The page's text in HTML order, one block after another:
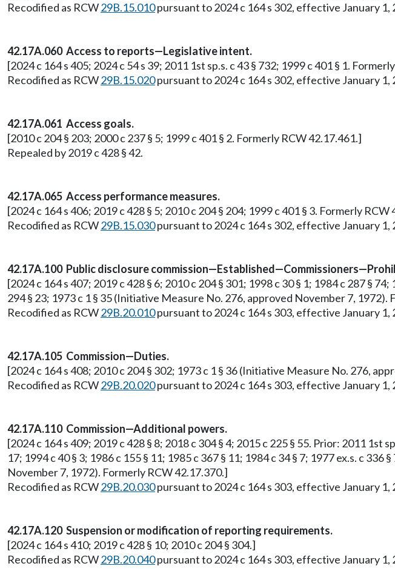
Recodified as RCW29B.15.010pursuant to 2024 c 164 s 302, effective January 1,
42.17A.060 Access to reports—Legislative intent.
[2024 c 164 s 405; 2024 c 54 s 39; 2011 1st sp.s. c 43 § 732; 1999 c 401 § 1.
Recodified as RCW29B.15.020pursuant to 2024 c 164 s 302, effective January 1,
42.17A.061 Access goals.
[2010 c 204 § 203; 2000 c 237 § 5; 1999 c 401 § 2. Formerly RCW 42.17.461.]
Repealed by 2019 c 428 § 42.
42.17A.065 Access performance measures.
[2024 c 164 s 406; 2019 c 428 § 5; 2010 c 204 § 204; 1999 c 401 § 3. Formerly RCW
Recodified as RCW29B.15.030pursuant to 2024 c 164 s 302, effective January 1,
42.17A.100 Public disclosure
[2024 c 164 s 407; 2019 c 428 § 6; 2010 c 204 § 301; 1998 c 30 § 1; 1984 c 287 §
294 § 23; 1973 c 1 § 35 (Initiative Measure No. 276, approved November 7, 1972).
Recodified as RCW29B.20.010pursuant to 2024 c 164 s 303, effective January 1,
42.17A.105 Commission—Duties.
[2024 c 164 s 408; 2010 c 204 § 302; 1973 c 1 § 36 (Initiative Measure No. 276,
Recodified as RCW29B.20.020pursuant to 2024 c 164 s 303, effective January 1,
42.17A.110 Commission—Additional powers.
[2024 c 164 s 409; 2019 c 428 § 8; 2018 c 304 § 4; 2015 c 225 § 55. Prior: 2011 1st
17; 1994 c 40 § 3; 1986 c 155 § 11; 1985 c 367 § 11; 1984 c 34 § 7; 1977 ex.s. c
November 7, 1972). Formerly RCW 42.17.370.]
Recodified as RCW29B.20.030pursuant to 2024 c 164 s 303, effective January 1,
42.17A.120 Suspension or modification of reporting requirements.
[2024 c 164 s 410; 2019 c 428 § 10; 2010 c 204 § 304.]
Recodified as RCW29B.20.040pursuant to 2024 c 164 s 303, effective January 1,